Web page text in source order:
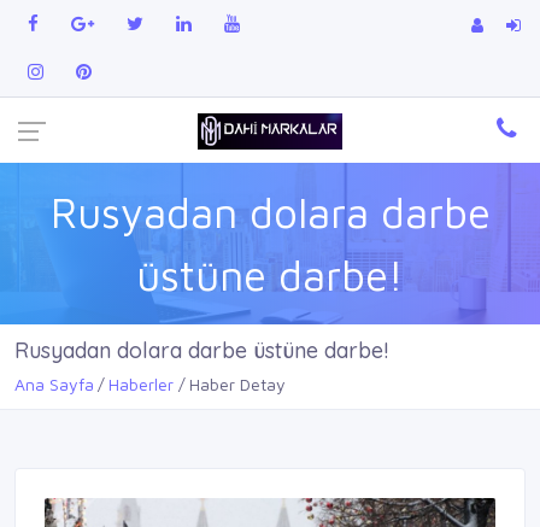
Rusyadan dolara darbe
üstüne darbe!
Rusyadan dolara darbe üstüne darbe!
Ana Sayfa Haberler Haber Detay